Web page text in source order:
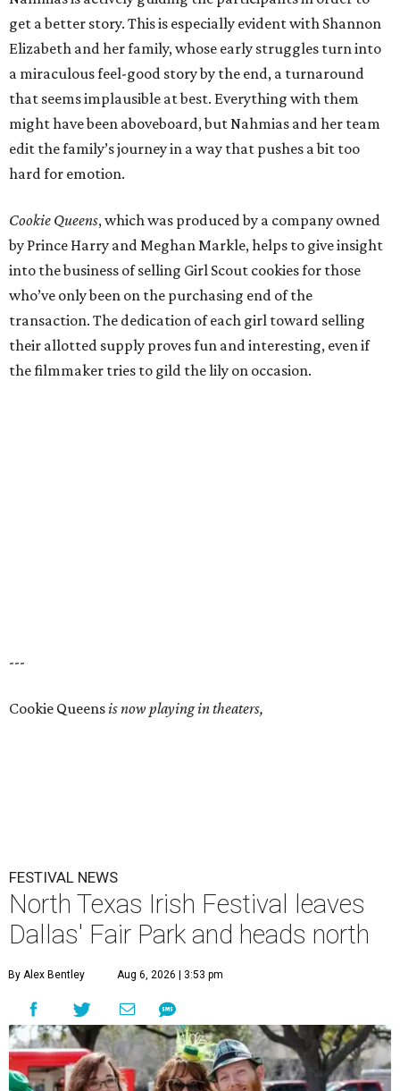
get a better story. This is especially evident with Shannon
Elizabeth and her family, whose early struggles turn into
a miraculous feel-good story by the end, a turnaround
that seems implausible at best. Everything with them
might have been aboveboard, but Nahmias and her team
edit the family’s journey in a way that pushes a bit too
hard for emotion.
Cookie Queens, which was produced by a company owned
by Prince Harry and Meghan Markle, helps to give insight
into the business of selling Girl Scout cookies for those
who’ve only been on the purchasing end of the
transaction. The dedication of each girl toward selling
their allotted supply proves fun and interesting, even if
the filmmaker tries to gild the lily on occasion.
---
Cookie Queensis now playing in theaters,
FESTIVAL NEWS
North Texas Irish Festival leaves
Dallas' Fair Park and heads north
By Alex Bentley Aug 6, 2026 | 3:53 pm